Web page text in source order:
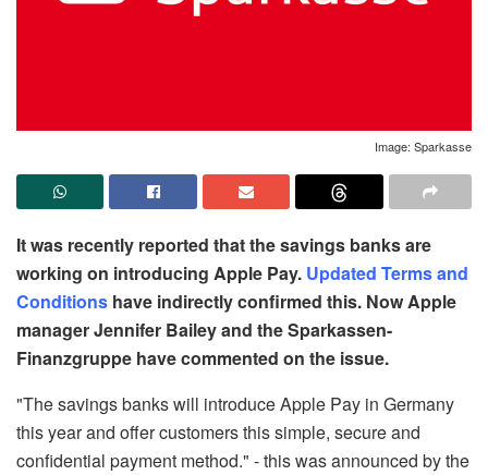
Image: Sparkasse
It was recently reported that the savings banks are
working on introducing Apple Pay. Updated Terms and
Conditions have indirectly confirmed this. Now Apple
manager Jennifer Bailey and the Sparkassen-
Finanzgruppe have commented on the issue.
"The savings banks will introduce Apple Pay in Germany
this year and offer customers this simple, secure and
confidential payment method." - this was announced by the